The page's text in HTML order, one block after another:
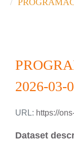
2026-03-
URL: https://ons-aws-prod-
Dataset